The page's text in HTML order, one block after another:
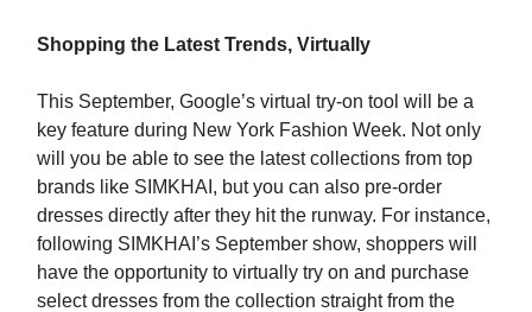
Shopping the Latest Trends, Virtually
This September, Google’s virtual try-on tool will be a
key feature during New York Fashion Week. Not only
will you be able to see the latest collections from top
brands like SIMKHAI, but you can also pre-order
dresses directly after they hit the runway. For instance,
following SIMKHAI’s September show, shoppers will
have the opportunity to virtually try on and purchase
select dresses from the collection straight from the